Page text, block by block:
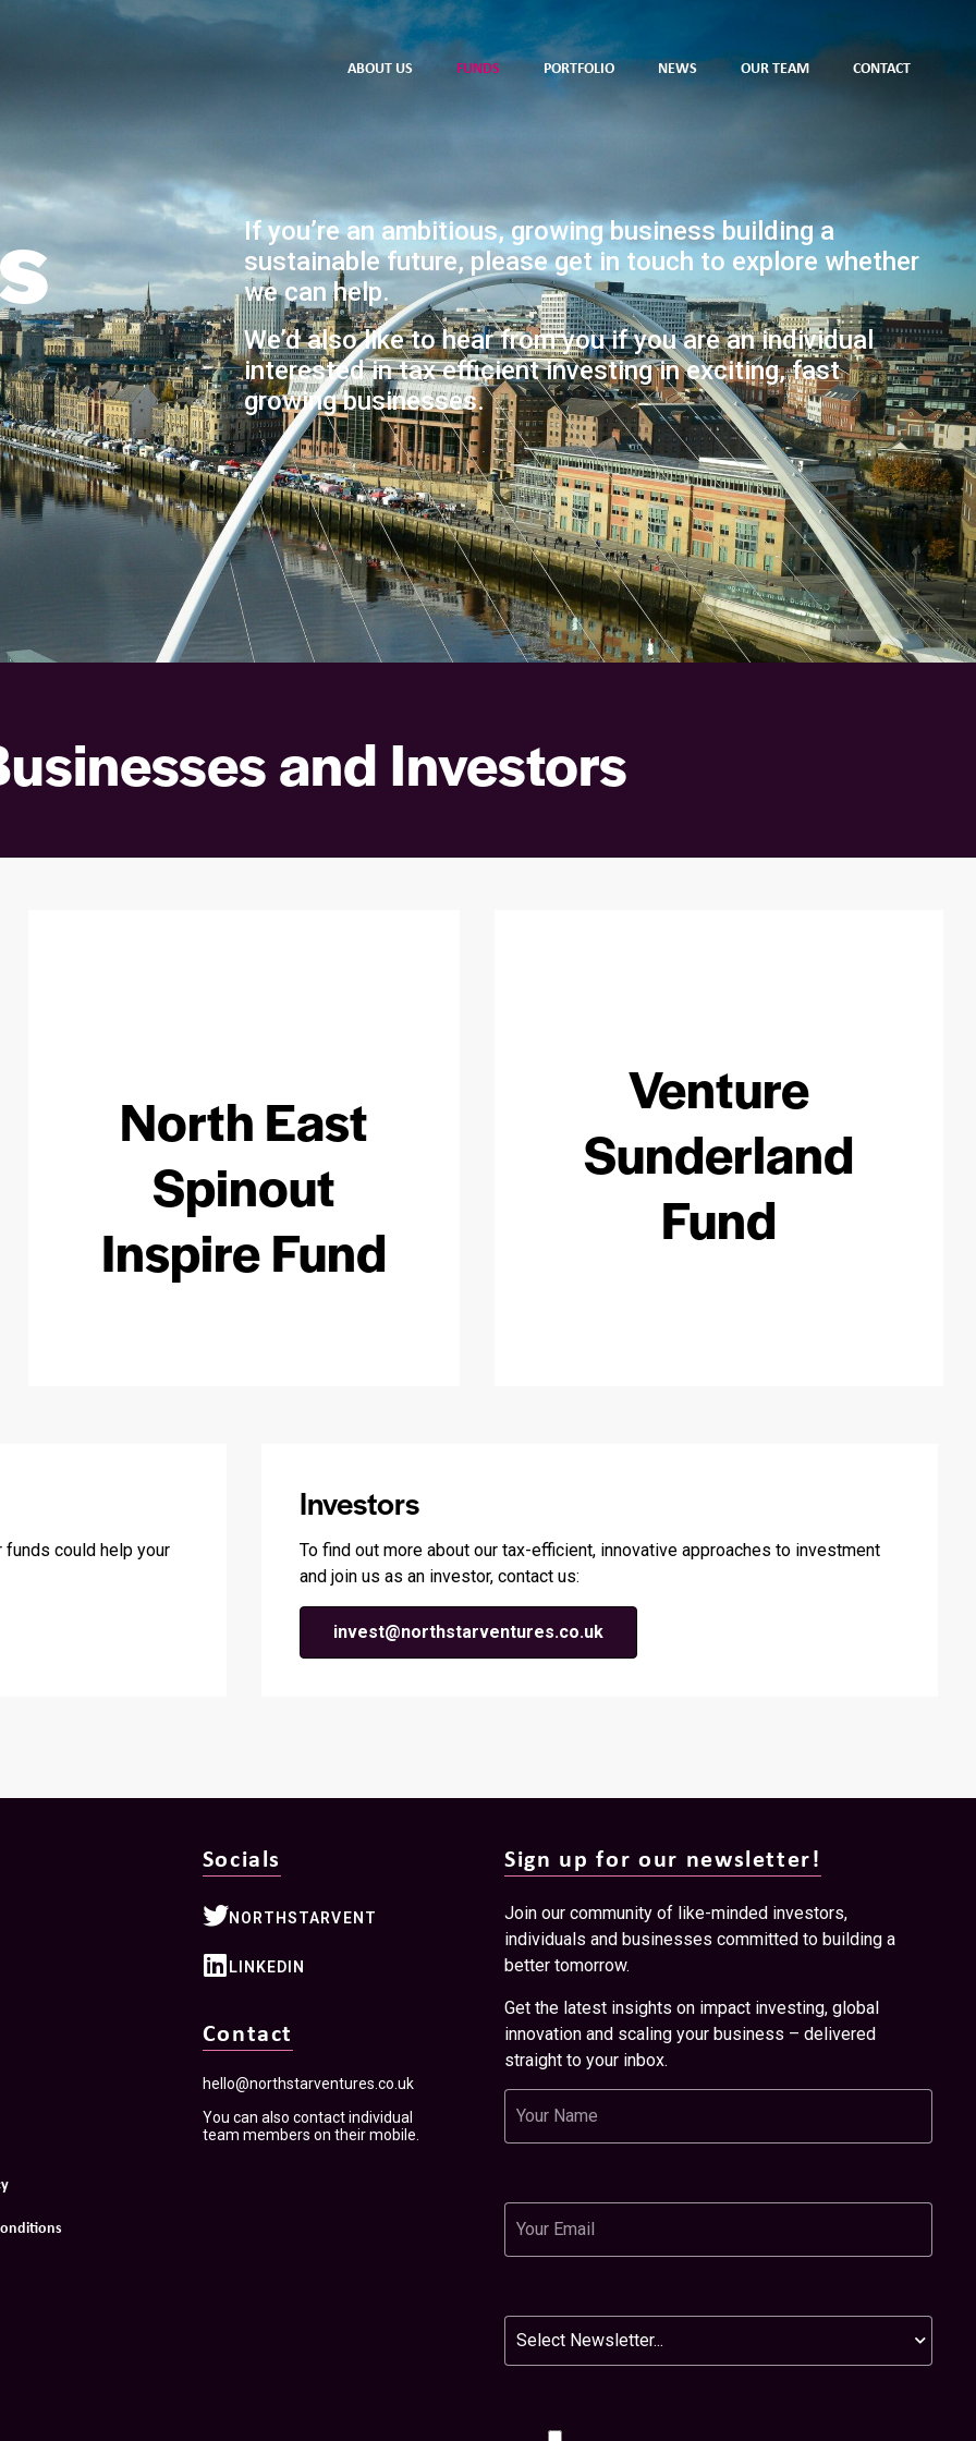
ABOUT US FUNDS PORTFOLIO NEWS OUR TEAM CONTACT
If you’re an ambitious, growing business building a
sustainable future, please get in touch to explore whether
we can help.
We’d also like to hear from you if you are an individual
interested in tax efficient investing in exciting, fast
growing businesses.
and Investors
North East
Spinout
Inspire Fund
Venture
Sunderland
Fund
funds could help your
Investors
To find out more about our tax-efficient, innovative approaches to investment
and join us as an investor, contact us:
invest@northstarventures.co.uk
Socials
NORTHSTARVENT
LINKEDIN
Contact
hello@northstarventures.co.uk
You can also contact individual
team members on their mobile.
Sign up for our newsletter!
Join our community of like-minded investors,
individuals and businesses committed to building a
better tomorrow.
Get the latest insights on impact investing, global
innovation and scaling your business – delivered
straight to your inbox.
Name
Email
Newsletter